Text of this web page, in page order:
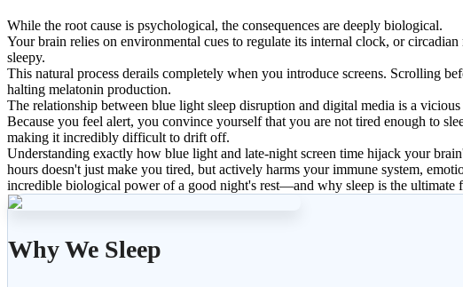
While the root cause is psychological, the consequences are deeply biological.
Your brain relies on environmental cues to regulate its internal clock, or
sleepy.
This natural process derails completely when you introduce screens. Scrolling
halting melatonin production.
The relationship between blue light sleep disruption and digital media is a
Because you feel alert, you convince yourself that you are not tired enough to
making it incredibly difficult to drift off.
Understanding exactly how blue light and late-night screen time hijack your
hours doesn't just make you tired, but actively harms your immune system,
incredible biological power of a good night's rest—and why sleep is the
Why We Sleep